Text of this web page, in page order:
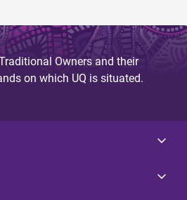
Owners and their
on which UQ is situated.